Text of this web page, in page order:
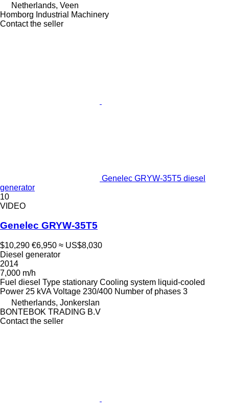
Netherlands, Veen
Homborg Industrial Machinery
Contact the seller
Genelec GRYW-35T5 diesel
generator
10
VIDEO
Genelec GRYW-35T5
$10,290 €6,950 ≈ US$8,030
Diesel generator
2014
7,000 m/h
Fuel diesel Type stationary Cooling system liquid-cooled
Power 25 kVA Voltage 230/400 Number of phases 3
Netherlands, Jonkerslan
BONTEBOK TRADING B.V
Contact the seller